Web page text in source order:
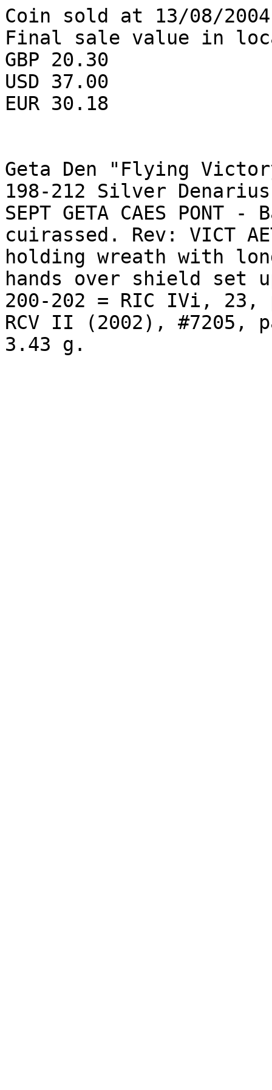
Coin sold at 13/08/
Final sale value in
GBP 20.30
USD 37.00
EUR 30.18
Geta Den "Flying
198-212 Silver
SEPT GETA CAES
cuirassed. Rev: VICT
holding wreath with
hands over shield set
200-202 = RIC IVi, 23,
RCV II (2002), #7205,